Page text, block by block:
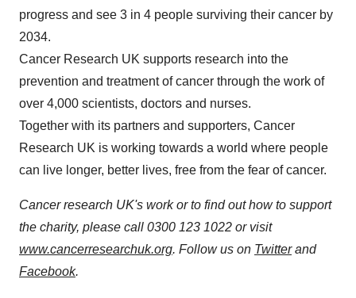
progress and see 3 in 4 people surviving their cancer by
2034.
Cancer Research UK supports research into the
prevention and treatment of cancer through the work of
over 4,000 scientists, doctors and nurses.
Together with its partners and supporters, Cancer
Research UK is working towards a world where people
can live longer, better lives, free from the fear of cancer.
Cancer research UK's work or to find out how to support
the charity, please call 0300 123 1022 or visit
www.cancerresearchuk.org. Follow us on Twitterand
Facebook.